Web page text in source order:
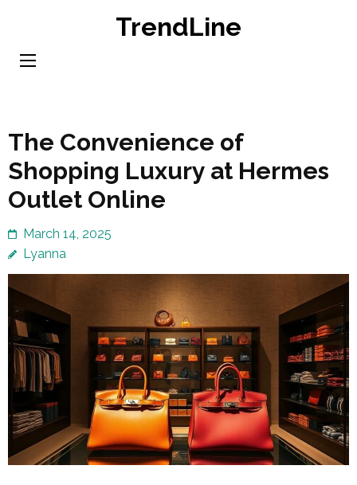
content
TrendLine
The Convenience of
Shopping Luxury at Hermes
Outlet Online
March 14, 2025
Lyanna